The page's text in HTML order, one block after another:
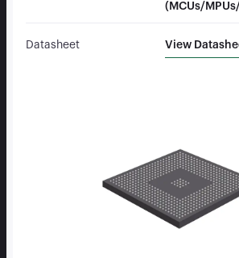
(MCUs/
Datasheet View